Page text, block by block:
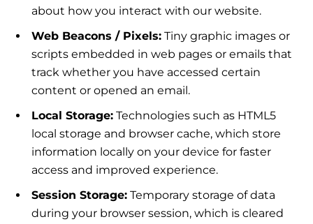
about how you interact with our website.
Web Beacons / Pixels: Tiny graphic images or
scripts embedded in web pages or emails that
track whether you have accessed certain
content or opened an email.
Local Storage: Technologies such as HTML5
local storage and browser cache, which store
information locally on your device for faster
access and improved experience.
Session Storage: Temporary storage of data
during your browser session, which is cleared